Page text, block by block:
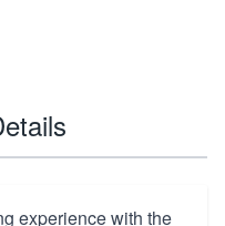
experience with the